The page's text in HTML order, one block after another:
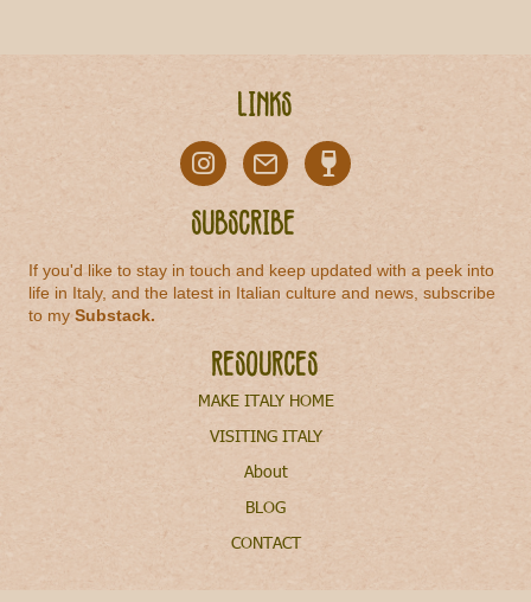
Links
Subscribe
If you'd like to stay in touch and keep updated with a peek into
life in Italy, and the latest in Italian culture and news, subscribe
to mySubstack.
Resources
MAKE ITALY HOME
VISITING ITALY
About
BLOG
CONTACT